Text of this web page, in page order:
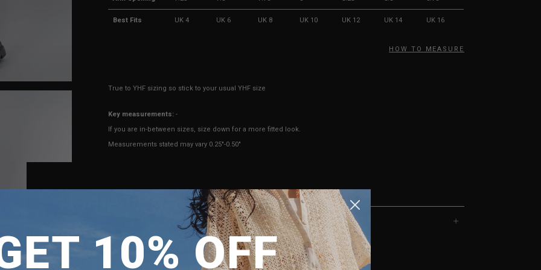
Best Fits UK 4 UK 6 UK 8 UK 10 UK 12 UK 14 UK 16
HOW TO MEASURE
True to YHF sizing so stick to your usual YHF size
Key measurements: -
If you are in-between sizes, size down for a more fitted look.
Measurements stated may vary 0.25"-0.50"
SHIPPING TO
SINGAPORE
MALAYSIA
10% OFF